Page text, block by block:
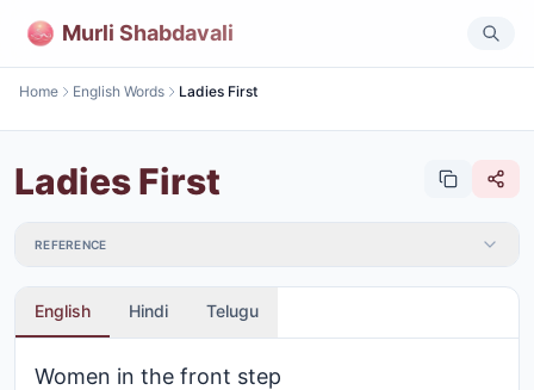
Murli Shabdavali
Home English Words Ladies First
Ladies First
REFERENCE
English Hindi Telugu
Women in the front step